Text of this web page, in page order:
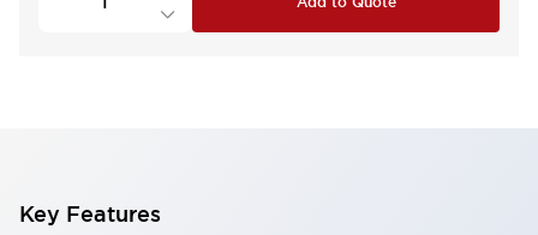
Key Features